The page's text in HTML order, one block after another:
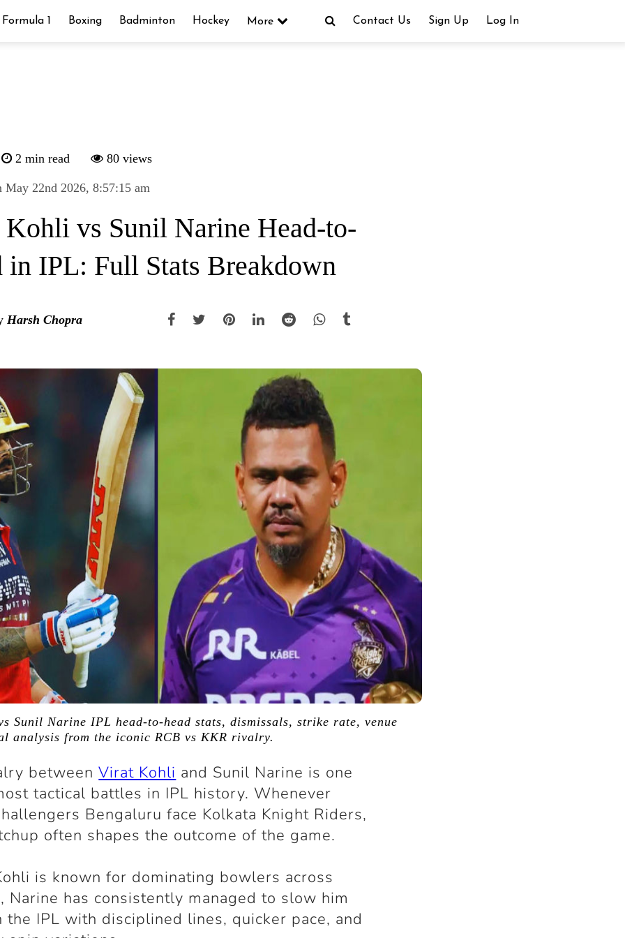
Formula 1 Boxing Badminton Hockey More Contact Us Sign Up Log In
2 min read 80 views
May 22nd 2026, 8:57:15 am
vs Sunil Narine Head-to-
in IPL: Full Stats Breakdown
Harsh Chopra
Sunil Narine IPL head-to-head stats, dismissals, strike rate, venue
analysis from the iconic RCB vs KKR rivalry.
betweenVirat Kohli and Sunil Narine is one
tactical battles in IPL history. Whenever
Bengaluru face Kolkata Knight Riders,
often shapes the outcome of the game.
is known for dominating bowlers across
Narine has consistently managed to slow him
the IPL with disciplined lines, quicker pace, and